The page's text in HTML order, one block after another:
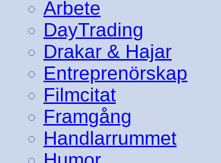
Arbete
DayTrading
Drakar & Hajar
Entreprenörskap
Filmcitat
Framgång
Handlarrummet